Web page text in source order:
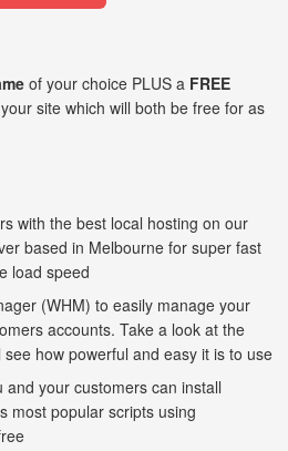
of your choice PLUS a FREE
site which will both be free for as
with the best local hosting on our
based in Melbourne for super fast
load speed
(WHM) to easily manage your
accounts. Take a look at the
see how powerful and easy it is to use
and your customers can install
most popular scripts using